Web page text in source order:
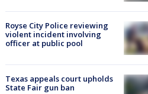
Royse City Police reviewing
violent incident involving
officer at public pool
Texas appeals court upholds
State Fair gun ban